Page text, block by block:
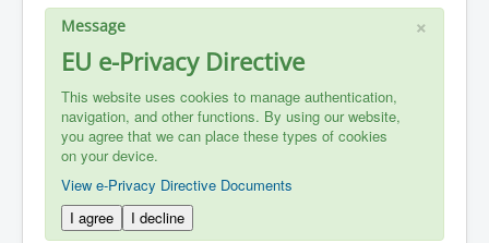
×
Message
EU e-Privacy Directive
This website uses cookies to manage authentication,
navigation, and other functions. By using our website,
you agree that we can place these types of cookies
on your device.
View e-Privacy Directive Documents
I agree
I decline